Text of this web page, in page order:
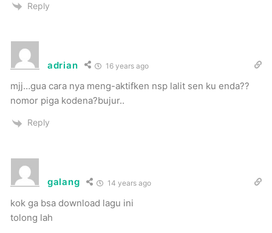
Reply
adrian 16 years ago
mjj…gua cara nya meng-aktifken nsp lalit sen ku enda??
nomor piga kodena?bujur..
Reply
galang 14 years ago
kok ga bsa download lagu ini
tolong lah